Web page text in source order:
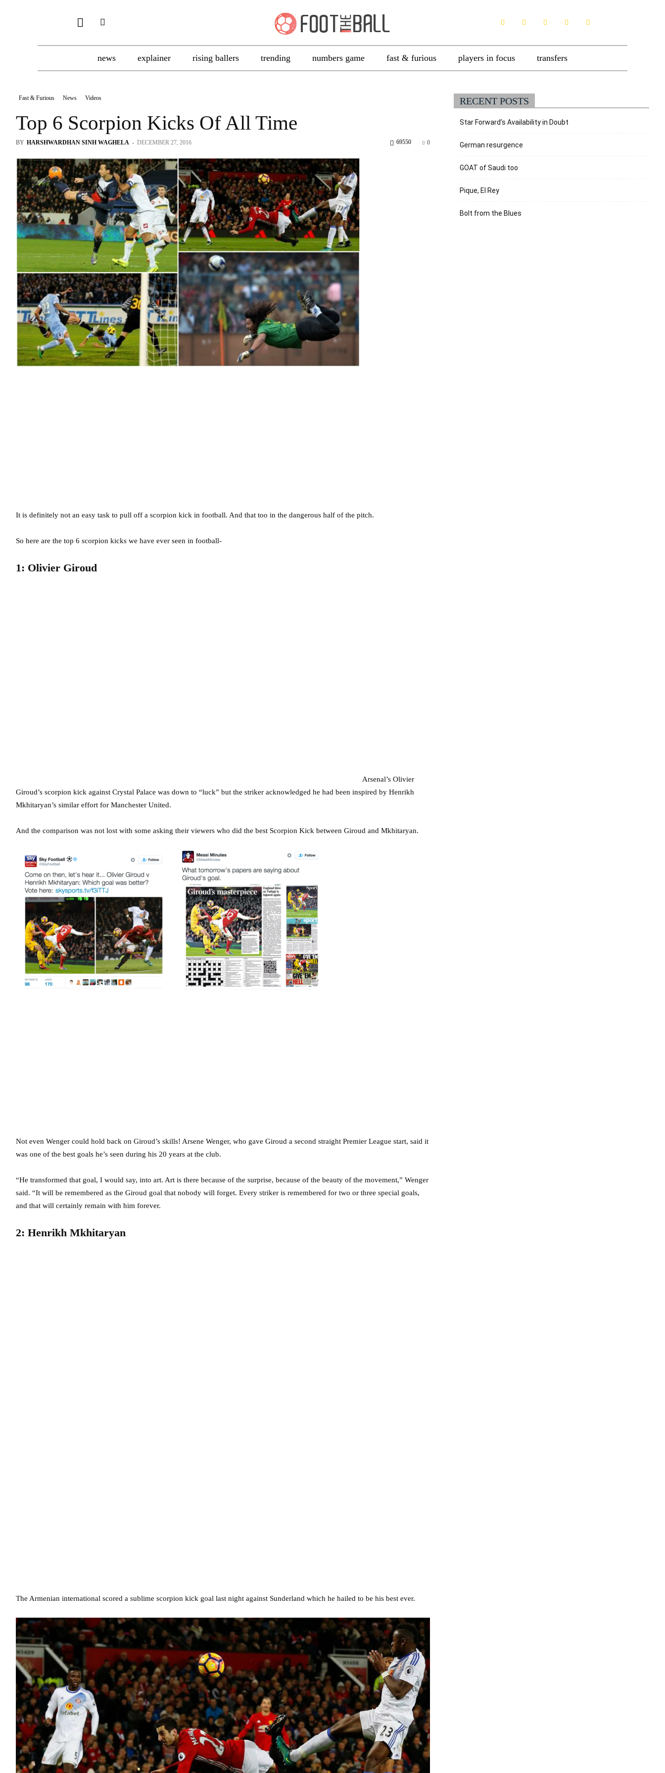
news explainer rising ballers trending numbers game fast & furious players in focus transfers
Fast & Furious News Videos
Top 6 Scorpion Kicks Of All Time
BY HARSHWARDHAN SINH WAGHELA - DECEMBER 27, 2016 0
69550
It is definitely not an easy task to pull off a scorpion kick in football. And that too in the dangerous half of the pitch.
So here are the top 6 scorpion kicks we have ever seen in football-
1: Olivier Giroud
Arsenal’s Olivier
Giroud’s scorpion kick against Crystal Palace was down to “luck” but the striker acknowledged he had been inspired by Henrikh
Mkhitaryan’s similar effort for Manchester United.
And the comparison was not lost with some asking their viewers who did the best Scorpion Kick between Giroud and Mkhitaryan.
Not even Wenger could hold back on Giroud’s skills! Arsene Wenger, who gave Giroud a second straight Premier League start, said it
was one of the best goals he’s seen during his 20 years at the club.
“He transformed that goal, I would say, into art. Art is there because of the surprise, because of the beauty of the movement,” Wenger
said. “It will be remembered as the Giroud goal that nobody will forget. Every striker is remembered for two or three special goals,
and that will certainly remain with him forever.
2: Henrikh Mkhitaryan
The Armenian international scored a sublime scorpion kick goal last night against Sunderland which he hailed to be his best ever.
RECENT POSTS
Star Forward’s Availability in Doubt
German resurgence
GOAT of Saudi too
Pique, El Rey
Bolt from the Blues